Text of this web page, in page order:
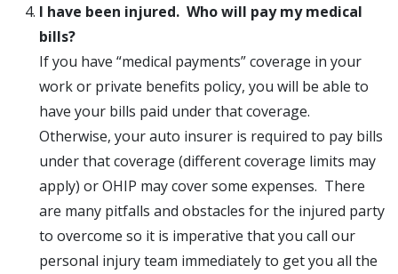
I have been injured. Who will pay my medical
bills?
If you have “medical payments” coverage in your
work or private benefits policy, you will be able to
have your bills paid under that coverage.
Otherwise, your auto insurer is required to pay bills
under that coverage (different coverage limits may
apply) or OHIP may cover some expenses. There
are many pitfalls and obstacles for the injured party
to overcome so it is imperative that you call our
personal injury team immediately to get you all the